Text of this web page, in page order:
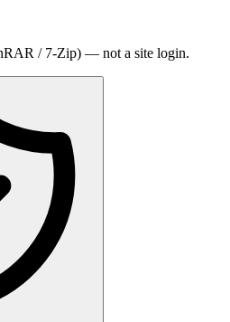
/ 7-Zip) — not a site login.